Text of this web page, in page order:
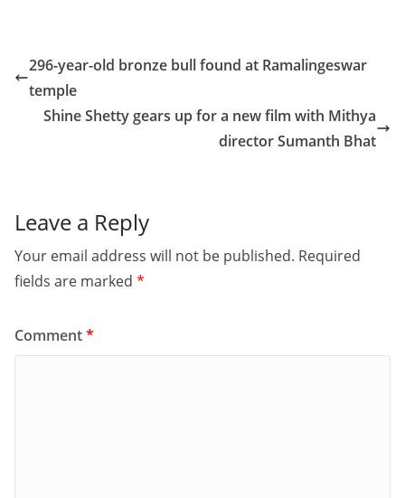
e
b
o
o
o
l e
296-year-old bronze bull found at Ramalingeswar
temple
Shine Shetty gears up for a new film with Mithya
director Sumanth Bhat
Leave a Reply
Your email address will not be published. Required
fields are marked *
Comment*